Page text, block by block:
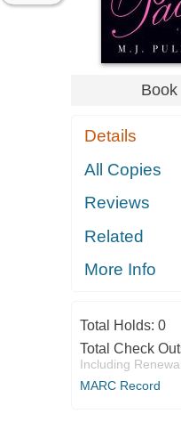
Book
Details
All Copies
Reviews
Related
More Info
Total Holds: 0
Total Check
Including
MARC Record